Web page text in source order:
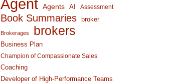
Agent Agents AI Assessment
Book Summaries broker
Brokerages brokers
Business Plan
Champion of Compassionate Sales
Coaching
Developer of High-Performance Teams